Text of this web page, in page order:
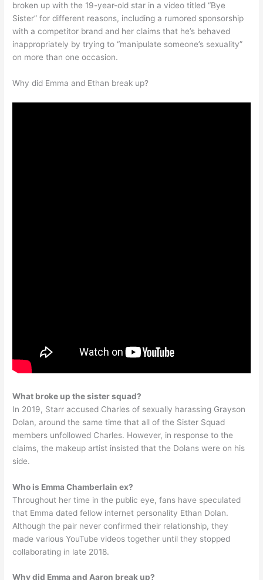
broken up with the 19-year-old star in a video titled “Bye
Sister” for different reasons, including a rumored sponsorship
with a competitor brand and her claims that he’s behaved
inappropriately by trying to “manipulate someone’s sexuality”
on more than one occasion.
Why did Emma and Ethan break up?
What broke up the sister squad?
In 2019, Starr accused Charles of sexually harassing Grayson
Dolan, around the same time that all of the Sister Squad
members unfollowed Charles. However, in response to the
claims, the makeup artist insisted that the Dolans were on his
side.
Who is Emma Chamberlain ex?
Throughout her time in the public eye, fans have speculated
that Emma dated fellow internet personality Ethan Dolan.
Although the pair never confirmed their relationship, they
made various YouTube videos together until they stopped
collaborating in late 2018.
Why did Emma and Aaron break up?